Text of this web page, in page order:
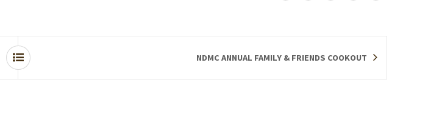
NDMC ANNUAL FAMILY & FRIENDS COOKOUT